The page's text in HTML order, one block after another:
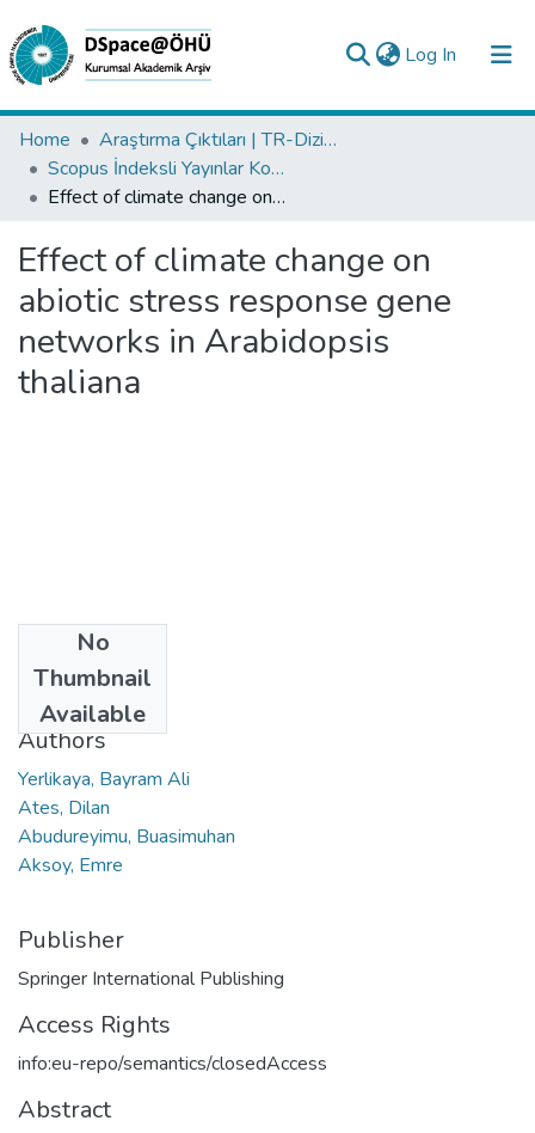
Log In (current)
Collections
All of DSpace
Analyze
Request/Question
Home
Araştırma Çıktıları | TR-Dizin | WoS | Scopus | PubMed
Scopus İndeksli Yayınlar Koleksiyonu
Effect of climate change on abiotic stress response gene networks in Arabidopsis thaliana
Effect of climate change on
abiotic stress response gene
networks in Arabidopsis
thaliana
No
Thumbnail
Available
2022
Authors
Yerlikaya, Bayram Ali
Ates, Dilan
Abudureyimu, Buasimuhan
Aksoy, Emre
Publisher
Springer International Publishing
Access Rights
info:eu-repo/semantics/closedAccess
Abstract